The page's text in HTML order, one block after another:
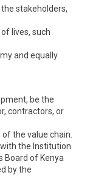
stakeholders,
lives, such
and equally
be the
contractors, or
the value chain.
the Institution
Board of Kenya
by the